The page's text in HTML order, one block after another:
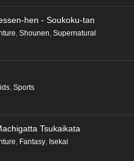
Kusunoki-tei Episode 3
Kusunoki-tei Episode 2
Kusunoki-tei Episode 1
hen - Soukoku-tan
, Shounen, Supernatural
, Sports
Tsukaikata
, Fantasy, Isekai